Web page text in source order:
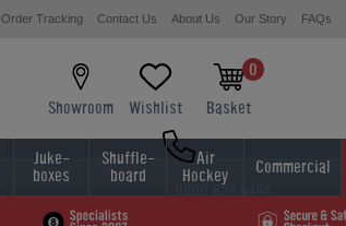
Order Tracking Contact Us About Us Our Story FAQs
Showroom Wishlist
0
Basket
0800 622 6464
01454 413636
Juke-
boxes
Shuffle-
board
Air
Hockey Commercial